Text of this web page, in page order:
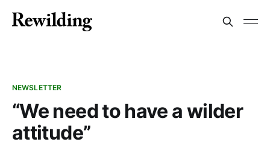
NEWSLETTER
“We need to have a wilder
attitude”